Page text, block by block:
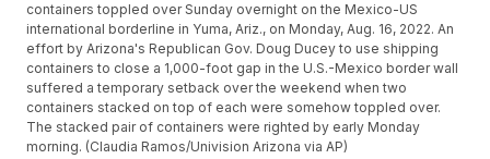
containers toppled over Sunday overnight on the Mexico-US
international borderline in Yuma, Ariz., on Monday, Aug. 16, 2022. An
effort by Arizona's Republican Gov. Doug Ducey to use shipping
containers to close a 1,000-foot gap in the U.S.-Mexico border wall
suffered a temporary setback over the weekend when two
containers stacked on top of each were somehow toppled over.
The stacked pair of containers were righted by early Monday
morning. (Claudia Ramos/Univision Arizona via AP)